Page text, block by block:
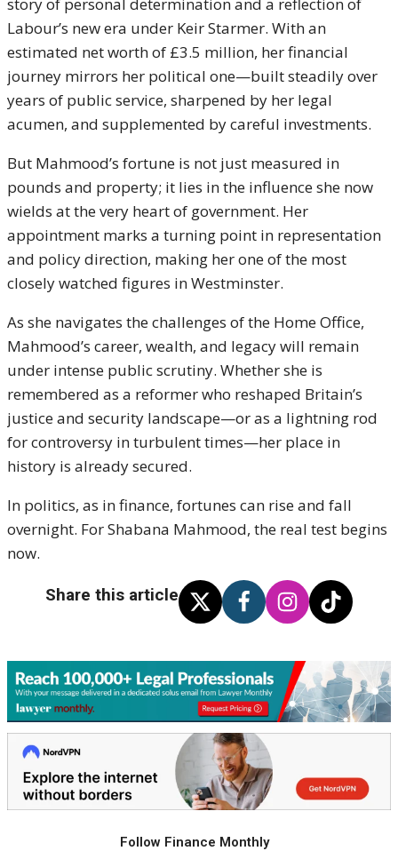
Labour’s new era under Keir Starmer. With an
estimated net worth of £3.5 million, her financial
journey mirrors her political one—built steadily over
years of public service, sharpened by her legal
acumen, and supplemented by careful investments.
But Mahmood’s fortune is not just measured in
pounds and property; it lies in the influence she now
wields at the very heart of government. Her
appointment marks a turning point in representation
and policy direction, making her one of the most
closely watched figures in Westminster.
As she navigates the challenges of the Home Office,
Mahmood’s career, wealth, and legacy will remain
under intense public scrutiny. Whether she is
remembered as a reformer who reshaped Britain’s
justice and security landscape—or as a lightning rod
for controversy in turbulent times—her place in
history is already secured.
In politics, as in finance, fortunes can rise and fall
overnight. For Shabana Mahmood, the real test begins
now.
Share this article
Follow Finance Monthly